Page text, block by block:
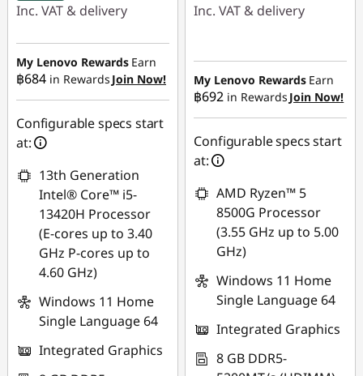
Inc. VAT & delivery
Instant Savings :-
฿22,636.84
OR
eCoupon Savings :-
฿23,991.76
*Savings cannot be
combined
Use eCoupon :
88SALETH
My Lenovo Rewards Earn
฿684 in Rewards Join Now!
Configurable specs start
at:
13th Generation
Intel® Core™ i5-
13420H Processor
(E-cores up to 3.40
GHz P-cores up to
4.60 GHz)
Windows 11 Home
Single Language 64
Integrated Graphics
Inc. VAT & delivery
฿16,924.97
eCoupon Savings :-
฿483.30
Use eCoupon :
My Lenovo Rewards Earn
฿692 in Rewards Join Now!
Configurable specs start
at:
AMD Ryzen™ 5
8500G Processor
(3.55 GHz up to 5.00
GHz)
Windows 11 Home
Single Language 64
Integrated Graphics
8 GB DDR5-